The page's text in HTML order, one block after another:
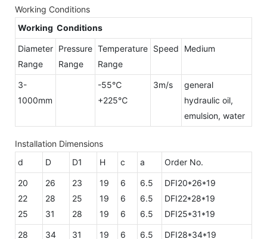
Working Conditions
Working Conditions
Diameter
Range
Pressure
Range
Temperature
Range
Speed Medium
3-
1000mm
-55℃
+225℃
3m/s
general
hydraulic oil,
emulsion, water
Installation Dimensions
d
D D1 H c a Order No.
20
22
25
26
28
31
23
25
28
19
19
19
6
6
6
6.5
6.5
6.5
DFI20*26*19
DFI22*28*19
DFI25*31*19
28
34
31
19
6
6.5
DFI28*34*19